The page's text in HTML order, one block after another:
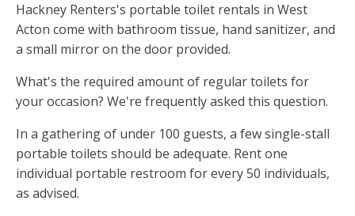
Hackney Renters's portable toilet rentals in West
Acton come with bathroom tissue, hand sanitizer, and
a small mirror on the door provided.
What's the required amount of regular toilets for
your occasion? We're frequently asked this question.
In a gathering of under 100 guests, a few single-stall
portable toilets should be adequate. Rent one
individual portable restroom for every 50 individuals,
as advised.